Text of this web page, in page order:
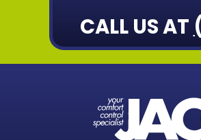
CALL US AT